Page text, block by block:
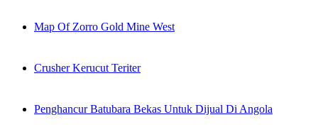
Map Of Zorro Gold Mine West
Crusher Kerucut Teriter
Penghancur Batubara Bekas Untuk Dijual Di Angola